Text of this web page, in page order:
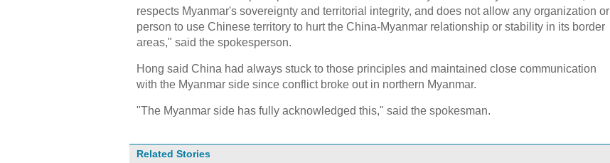
respects Myanmar's sovereignty and territorial integrity, and does not allow any organization or
person to use Chinese territory to hurt the China-Myanmar relationship or stability in its border
areas," said the spokesperson.
Hong said China had always stuck to those principles and maintained close communication
with the Myanmar side since conflict broke out in northern Myanmar.
"The Myanmar side has fully acknowledged this," said the spokesman.
Related Stories